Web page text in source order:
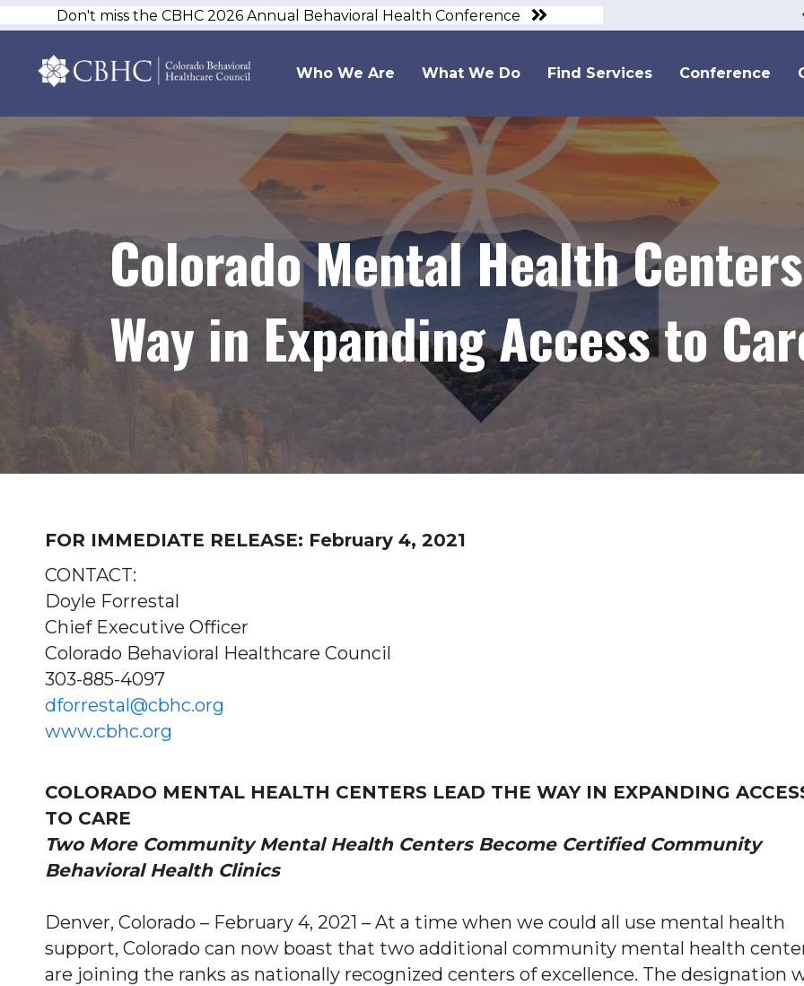
Don't miss the CBHC 2026 Annual Behavioral Health Conference
Who We Are What We Do Find Services Conference
Colorado Mental Health
Way in Expanding Access to
FOR IMMEDIATE RELEASE: February 4, 2021
CONTACT:
Doyle Forrestal
Chief Executive Officer
Colorado Behavioral Healthcare Council
303-885-4097
dforrestal@cbhc.org
www.cbhc.org
COLORADO MENTAL HEALTH CENTERS LEAD THE WAY IN EXPANDING
TO CARE
Two More Community Mental Health Centers Become Certified Community
Behavioral Health Clinics
Denver, Colorado – February 4, 2021 – At a time when we could all use mental health
support, Colorado can now boast that two additional community mental health
are joining the ranks as nationally recognized centers of excellence. The designation